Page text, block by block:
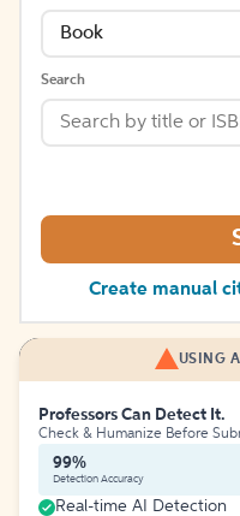
Book
Search
Create manual
USING
Professors Can Detect It.
Check & Humanize Before
99%
Detection Accuracy
Real-time AI Detection